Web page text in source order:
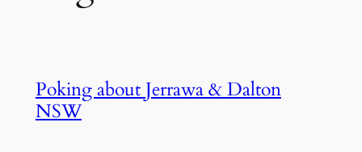
Poking about Jerrawa & Dalton
NSW